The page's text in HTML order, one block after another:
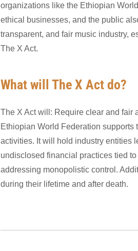
organizations like the Ethiopian
ethical businesses, and the public
transparent, and fair music industry,
The X Act.
What will The X Act do?
The X Act will: Require clear and fair
Ethiopian World Federation
activities. It will hold industry entities
undisclosed financial practices tied
addressing monopolistic control.
during their lifetime and after death.